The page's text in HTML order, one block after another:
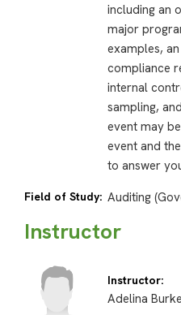
including an
major
examples,
compliance
internal
sampling,
event may
event and
to answer
Field of Study: Auditing
Instructor
Instructor:
Adelina